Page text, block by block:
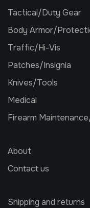
Tactical/Duty Gear
Body Armor/
Traffic/Hi-Vis
Patches/Insignia
Knives/Tools
Medical
Firearm
About
Contact us
Shipping and returns